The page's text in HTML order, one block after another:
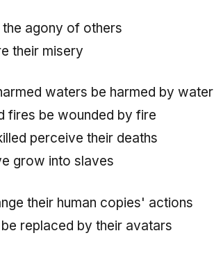
agony of others
their misery
waters be harmed by water
fires be wounded by fire
perceive their deaths
grow into slaves
their human copies' actions
replaced by their avatars